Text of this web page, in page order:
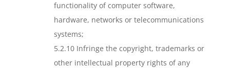
functionality of computer software,
hardware, networks or telecommunications
systems;
5.2.10 Infringe the copyright, trademarks or
other intellectual property rights of any